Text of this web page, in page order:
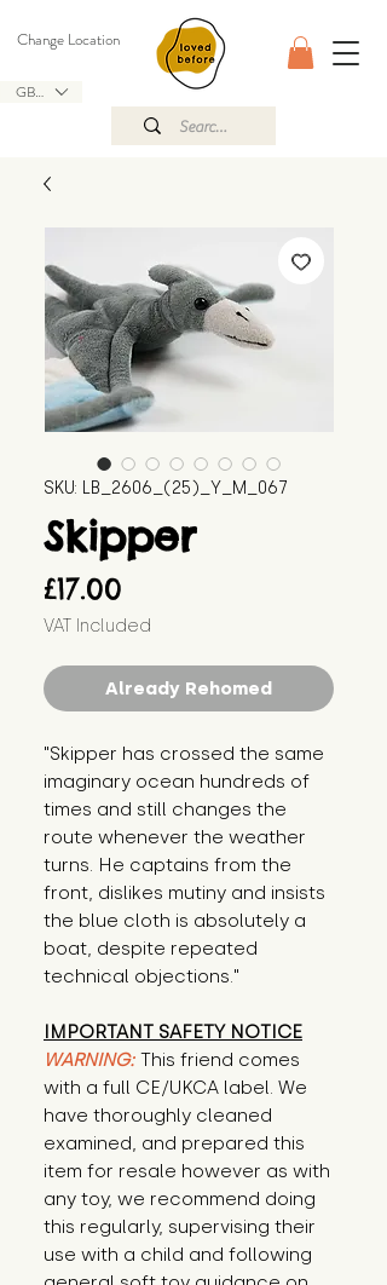
GBP (£)
Change Location
SKU: LB_2606_(25)_Y_M_067
Skipper
£17.00
VAT Included
Already Rehomed
"Skipper has crossed the same
imaginary ocean hundreds of
times and still changes the
route whenever the weather
turns. He captains from the
front, dislikes mutiny and insists
the blue cloth is absolutely a
boat, despite repeated
technical objections."
IMPORTANT SAFETY NOTICE
WARNING: This friend comes
with a full CE/UKCA label. We
have thoroughly cleaned
examined, and prepared this
item for resale however as with
any toy, we recommend doing
this regularly, supervising their
use with a child and following